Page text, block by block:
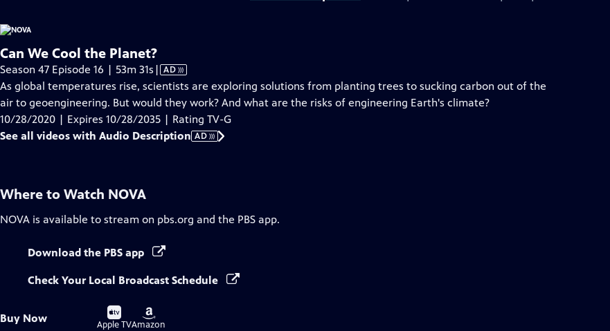
Can We Cool the Planet?
Season 47 Episode 16 | 53m 31s Video
has
Audio
Description
| AD
As global temperatures rise, scientists are exploring solutions from planting trees to sucking carbon out of the
air to geoengineering. But would they work? And what are the risks of engineering Earth's climate?
10/28/2020 | Expires 10/28/2035 | Rating TV-G
See all videos with Audio Description AD
Where to Watch NOVA
NOVA is available to stream on pbs.org and the PBS app.
Download the PBS app
Check Your Local Broadcast Schedule
Buy Now
Buy
on
Apple TV
Buy
on
Amazon